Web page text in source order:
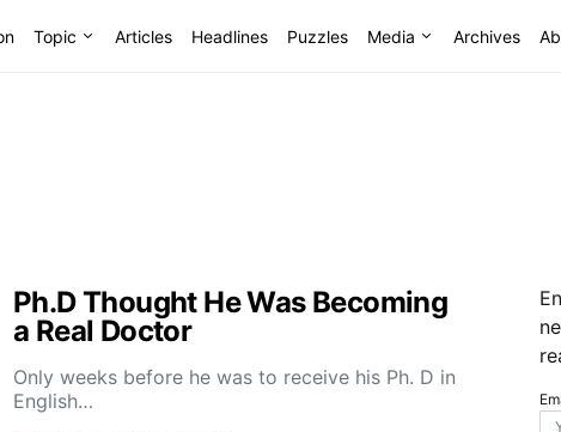
Topic Articles Headlines Puzzles Media Archives
Ph.D Thought He Was Becoming
a Real Doctor
Only weeks before he was to receive his Ph. D in
English…